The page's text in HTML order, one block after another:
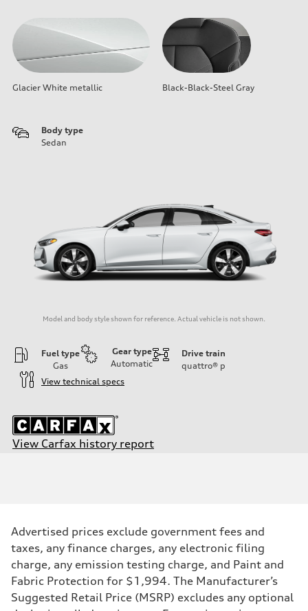
Glacier White metallic Black-Black-Steel Gray
Body type
Sedan
Model and body style shown for reference. Actual vehicle is not shown.
Fuel type
Gas
Gear type
Automatic
Drive train
quattro® p
View technical specs
View Carfax history report
268 HP
Max. torque
295 lb-ft@rpm
Driveline
Transmission
Suspension
Advertised prices exclude government fees and
taxes, any finance charges, any electronic filing
charge, any emission testing charge, and Paint and
Fabric Protection for $1,994. The Manufacturer’s
Suggested Retail Price (MSRP) excludes any optional